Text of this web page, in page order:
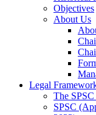
Objectives
About Us
Legal
The
SPSC